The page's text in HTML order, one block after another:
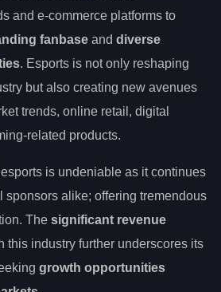
and e-commerce platforms to
fanbase and diverse
. Esports is not only reshaping
but also creating new avenues
trends, online retail, digital
related products.
is undeniable as it continues
sponsors alike; offering tremendous
The significant revenue
this industry further underscores its
growth opportunities